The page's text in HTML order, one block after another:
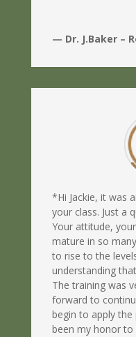
— Dr. J.Baker –
*Hi Jackie, it was
your class. Just a
Your attitude,
mature in so
to rise to the
understanding
The training was
forward to
begin to apply the
been my honor